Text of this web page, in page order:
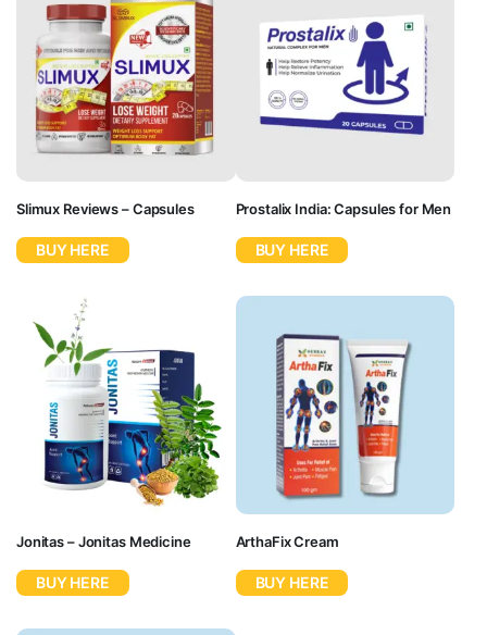
Slimux Reviews – Capsules
BUY HERE
Prostalix India: Capsules for Men
BUY HERE
Jonitas – Jonitas Medicine
BUY HERE
ArthaFix Cream
BUY HERE